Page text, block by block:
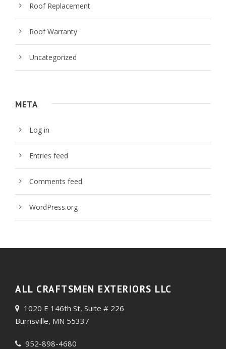
Roof Replacement
Roof Warranty
Uncategorized
META
Log in
Entries feed
Comments feed
WordPress.org
ALL CRAFTSMEN EXTERIORS LLC
1020 E 146th St, Suite # 226
Burnsville, MN 55337
952-898-4680